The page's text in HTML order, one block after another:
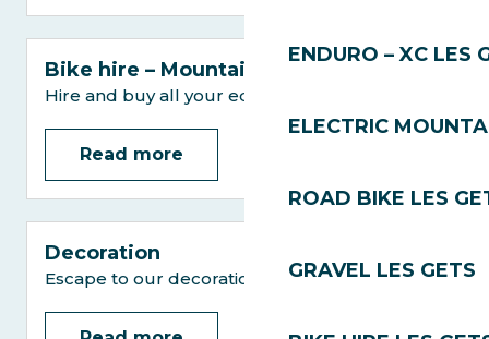
ENDURO – XC LES
ELECTRIC
ROAD BIKE LES
GRAVEL LES GETS
Bike hire – Mountain bikes
Hire and buy all your equipment
Read more
Decoration
Escape to our decoration shops